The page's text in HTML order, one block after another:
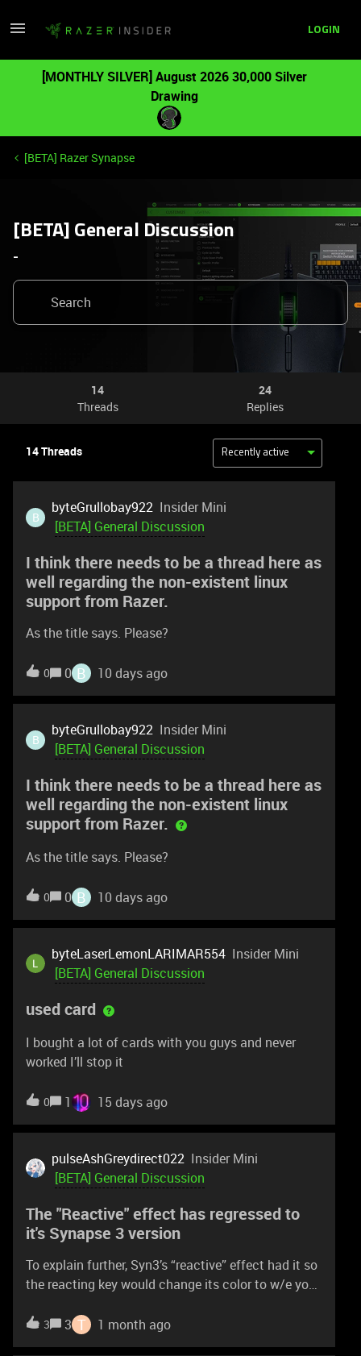
LOGIN
[MONTHLY SILVER] August 2026 30,000 Silver
Drawing
[BETA] Razer Synapse
[BETA] General Discussion
-
14
Threads
24
Replies
14 Threads Recently active
B
byteGrullobay922 Insider Mini
[BETA] General Discussion
I think there needs to be a thread here as
well regarding the non-existent linux
support from Razer.
As the title says. Please?
0 0 B 10 days ago
B
byteGrullobay922 Insider Mini
[BETA] General Discussion
I think there needs to be a thread here as
well regarding the non-existent linux
support from Razer.
As the title says. Please?
0 0 B 10 days ago
byteLaserLemonLARIMAR554 Insider Mini
[BETA] General Discussion
used card
I bought a lot of cards with you guys and never
worked I’ll stop it
0 1 15 days ago
pulseAshGreydirect022 Insider Mini
[BETA] General Discussion
The "Reactive" effect has regressed to
it's Synapse 3 version
To explain further, Syn3’s “reactive” effect had it so
the reacting key would change its color to w/e you
w/e the default color would be - wasn’t smooth at
3 3 T 1 month ago